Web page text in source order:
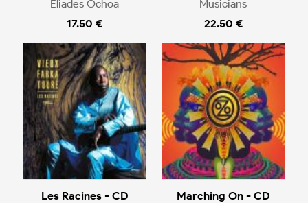
Eliades Ochoa
17.50 €
Musicians
22.50 €
Les Racines - CD
Marching On - CD